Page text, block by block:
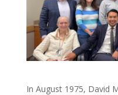
In August 1975, David